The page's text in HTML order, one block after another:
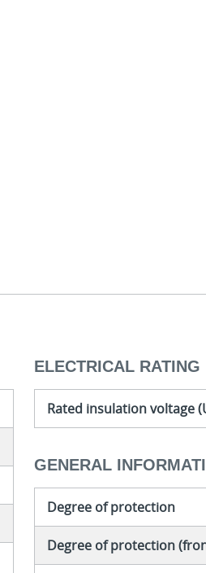
ELECTRICAL RATING
Rated insulation voltage
GENERAL
Degree of protection
Degree of protection